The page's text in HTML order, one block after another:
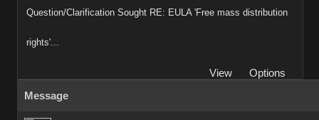
Question/Clarification Sought RE: EULA 'Free mass distribution
rights'...
View
Options
Message